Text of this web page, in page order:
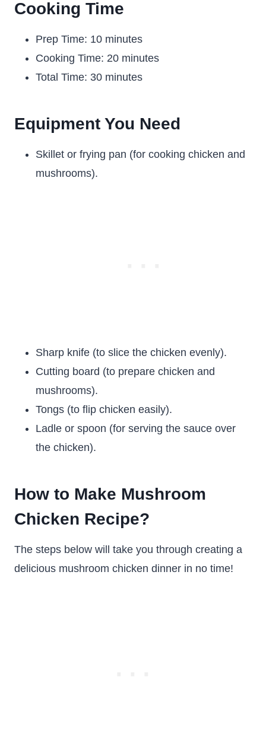
Cooking Time
Prep Time: 10 minutes
Cooking Time: 20 minutes
Total Time: 30 minutes
Equipment You Need
Skillet or frying pan (for cooking chicken and
mushrooms).
Sharp knife (to slice the chicken evenly).
Cutting board (to prepare chicken and
mushrooms).
Tongs (to flip chicken easily).
Ladle or spoon (for serving the sauce over
the chicken).
How to Make Mushroom
Chicken Recipe?
The steps below will take you through creating a
delicious mushroom chicken dinner in no time!